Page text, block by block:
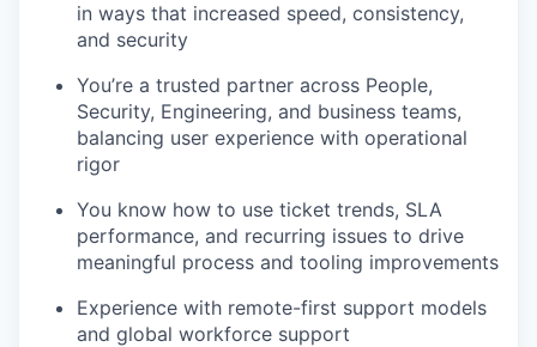
in ways that increased speed, consistency,
and security
You’re a trusted partner across People,
Security, Engineering, and business teams,
balancing user experience with operational
rigor
You know how to use ticket trends, SLA
performance, and recurring issues to drive
meaningful process and tooling improvements
Experience with remote-first support models
and global workforce support